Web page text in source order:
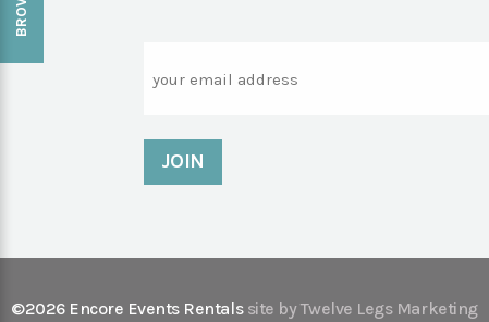
©2026 Encore Events Rentals site by Twelve Legs Marketing